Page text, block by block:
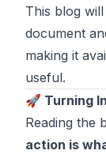
This blog
document
making it
useful.
🚀 Turning
Reading the
action is